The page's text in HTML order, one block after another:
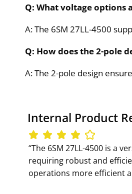
Q: What voltage options
A: The 6SM 27LL-4500
Q: How does the 2-pole
A: The 2-pole design
Internal Product
‘‘The 6SM 27LL-4500 is
requiring robust and
operations more efficient